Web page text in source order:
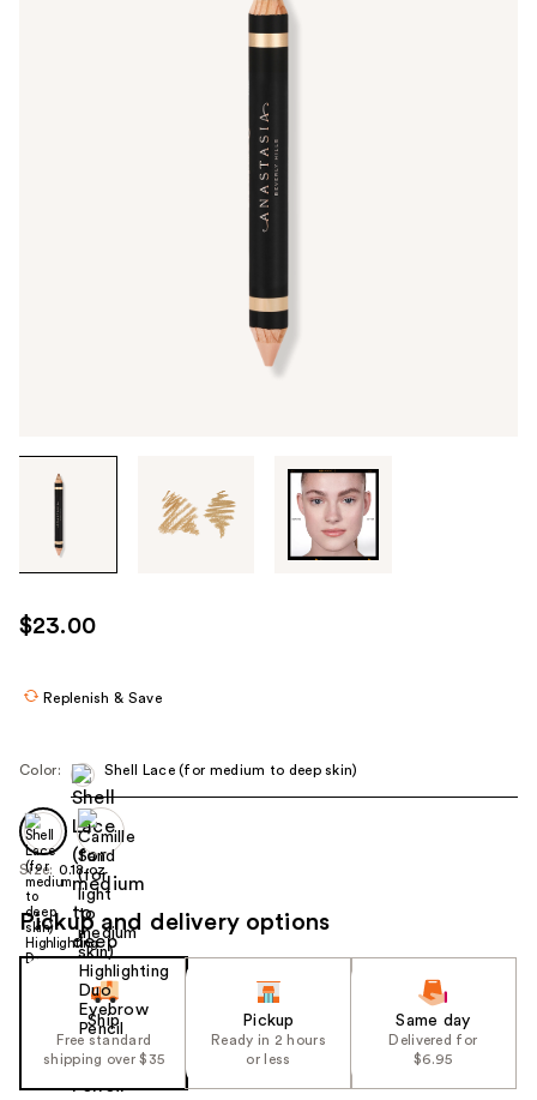
through
images
use
the
navigate
each
product
image
$23.00
Replenish & Save
Color: Shell Lace (for medium to deep skin)
Size: 0.18 oz
Pickup and delivery options
Ship
Free standard
shipping over $35
Pickup
Ready in 2 hours
or less
Same day
Delivered for
$6.95